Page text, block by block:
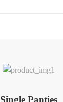
Single Panties